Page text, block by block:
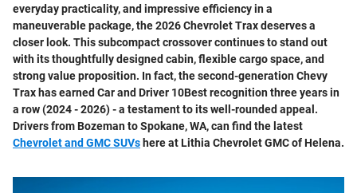
everyday practicality, and impressive efficiency in a
maneuverable package, the 2026 Chevrolet Trax deserves a
closer look. This subcompact crossover continues to stand out
with its thoughtfully designed cabin, flexible cargo space, and
strong value proposition. In fact, the second-generation Chevy
Trax has earned Car and Driver 10Best recognition three years in
a row (2024 - 2026) - a testament to its well-rounded appeal.
Drivers from Bozeman to Spokane, WA, can find the latest
Chevrolet and GMC SUVs here at Lithia Chevrolet GMC of Helena.